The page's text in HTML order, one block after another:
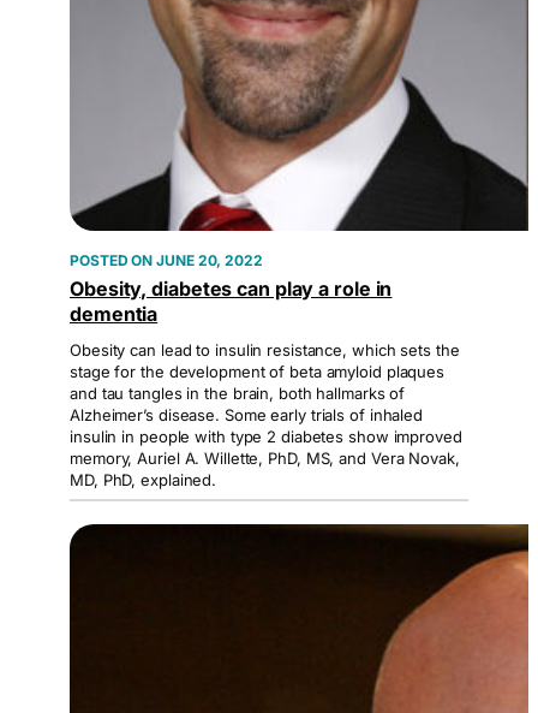
JUNE 20, 2022
Obesity, diabetes can play a role in
dementia
Obesity can lead to insulin resistance, which sets the
stage for the development of beta amyloid plaques
and tau tangles in the brain, both hallmarks of
Alzheimer’s disease. Some early trials of inhaled
insulin in people with type 2 diabetes show improved
memory, Auriel A. Willette, PhD, MS, and Vera Novak,
MD, PhD, explained.